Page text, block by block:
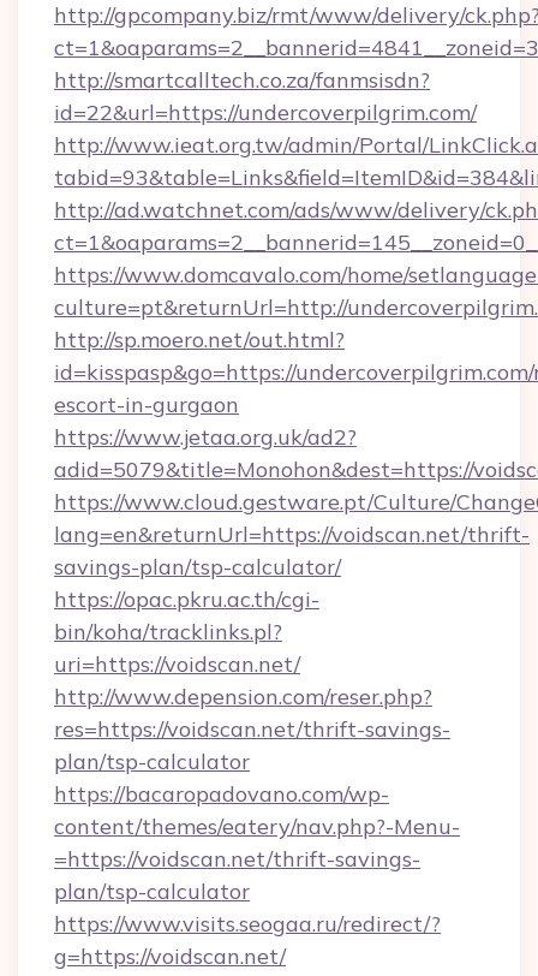
http://gpcompany.biz/rmt/www/delivery/
http://smartcalltech.co.za/fanmsisdn?
id=22&url=https://undercoverpilgrim.com/
http://www.ieat.org.tw/admin/Portal/
http://ad.watchnet.com/ads/www/delivery/
https://www.domcavalo.com/home/
culture=pt&returnUrl=http://
http://sp.moero.net/out.html?
id=kisspasp&go=https://
escort-in-gurgaon
https://www.jetaa.org.uk/ad2?
adid=5079&title=Monohon&dest=https://
https://www.cloud.gestware.pt/Culture/
lang=en&returnUrl=https://voidscan.net/thrift-
savings-plan/tsp-calculator/
https://opac.pkru.ac.th/cgi-
bin/koha/tracklinks.pl?
uri=https://voidscan.net/
http://www.depension.com/reser.php?
res=https://voidscan.net/thrift-savings-
plan/tsp-calculator
https://bacaropadovano.com/wp-
content/themes/eatery/nav.php?-Menu-
=https://voidscan.net/thrift-savings-
plan/tsp-calculator
https://www.visits.seogaa.ru/redirect/?
g=https://voidscan.net/